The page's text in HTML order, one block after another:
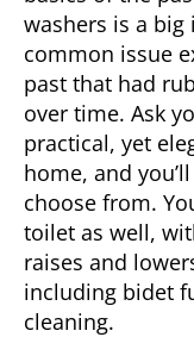
washers is a
common issue
past that had
over time. Ask
practical, yet
home, and
choose from.
toilet as well,
raises and
including bidet
cleaning.